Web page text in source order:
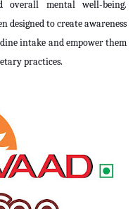
mental well-being.
designed to create awareness
intake and empower them
practices.